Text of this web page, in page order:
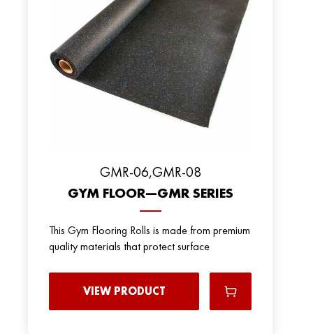
GMR-06,GMR-08
GYM FLOOR—GMR SERIES
This Gym Flooring Rolls is made from premium
quality materials that protect surface
VIEW PRODUCT